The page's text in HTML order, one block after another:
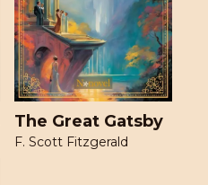
The Great Gatsby
F. Scott Fitzgerald